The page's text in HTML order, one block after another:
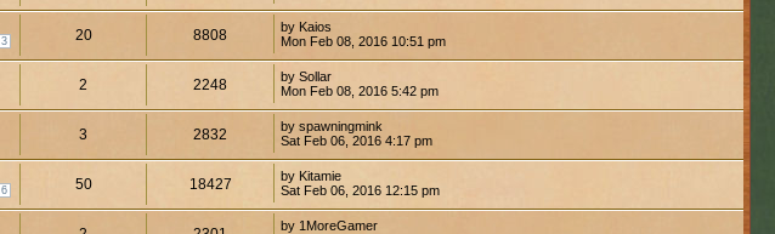
3 20 8808
by Kaios
Mon Feb 08, 2016 10:51 pm
2 2248
by Sollar
Mon Feb 08, 2016 5:42 pm
3 2832
by spawningmink
Sat Feb 06, 2016 4:17 pm
6 50 18427
by Kitamie
Sat Feb 06, 2016 12:15 pm
by 1MoreGamer